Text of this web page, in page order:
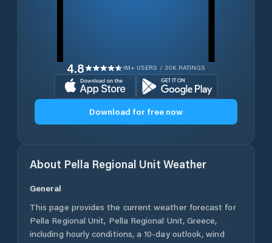
4.8 1M+ USERS / 30K RATINGS
Download for free now
About Pella Regional Unit Weather
General
This page provides the current weather forecast for
Pella Regional Unit, Pella Regional Unit, Greece,
including hourly conditions, a 10-day outlook, wind